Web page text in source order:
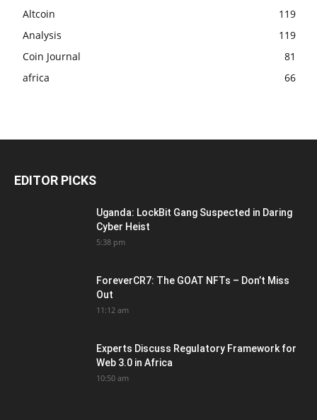
Altcoin
119
Analysis
119
Coin Journal
81
africa
66
EDITOR PICKS
Uganda: LockBit Gang Suspected in Daring
Cyber Heist
5:38 pm
ForeverCR7: The GOAT NFTs – Don’t Miss
Out
11:12 am
Experts Discuss Regulatory Framework for
Web 3.0 in Africa
10:50 am